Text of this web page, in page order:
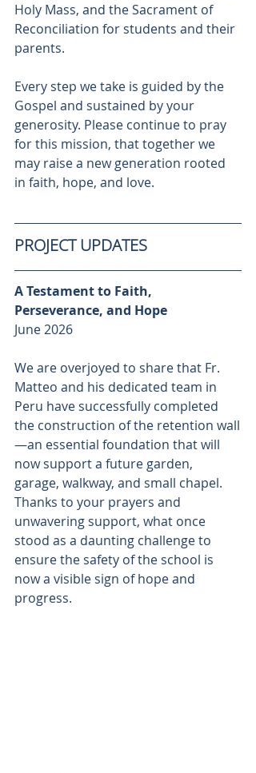
Holy Mass, and the Sacrament of
Reconciliation for students and their
parents.
Every step we take is guided by the
Gospel and sustained by your
generosity. Please continue to pray
for this mission, that together we
may raise a new generation rooted
in faith, hope, and love.
PROJECT UPDATES
A Testament to Faith,
Perseverance, and Hope
June 2026
We are overjoyed to share that Fr.
Matteo and his dedicated team in
Peru have successfully completed
the construction of the retention wall
—an essential foundation that will
now support a future garden,
garage, walkway, and small chapel.
Thanks to your prayers and
unwavering support, what once
stood as a daunting challenge to
ensure the safety of the school is
now a visible sign of hope and
progress.